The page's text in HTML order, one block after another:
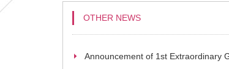
OTHER NEWS
Announcement of 1st Extraordinary